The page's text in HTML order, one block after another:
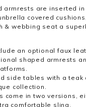
armrests are inserted
covered cushions,
& webbing seat a
an optional faux
shaped armrests
side tables with a teak
collection.
come in two versions,
comfortable sling.